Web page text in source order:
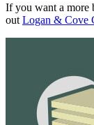
If you want a more
out Logan & Cove